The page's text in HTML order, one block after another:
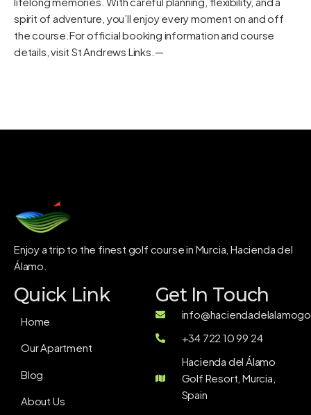
spirit of adventure, you’ll enjoy every moment on and off
the course.For official booking information and course
details, visitSt Andrews Links .—
Enjoy a trip to the finest golf course in Murcia, Hacienda del
Álamo.
Quick Link
Home
Our Apartment
Blog
About Us
Get In Touch
+34 722 10 99 24
Hacienda del Álamo
Golf Resort, Murcia,
Spain